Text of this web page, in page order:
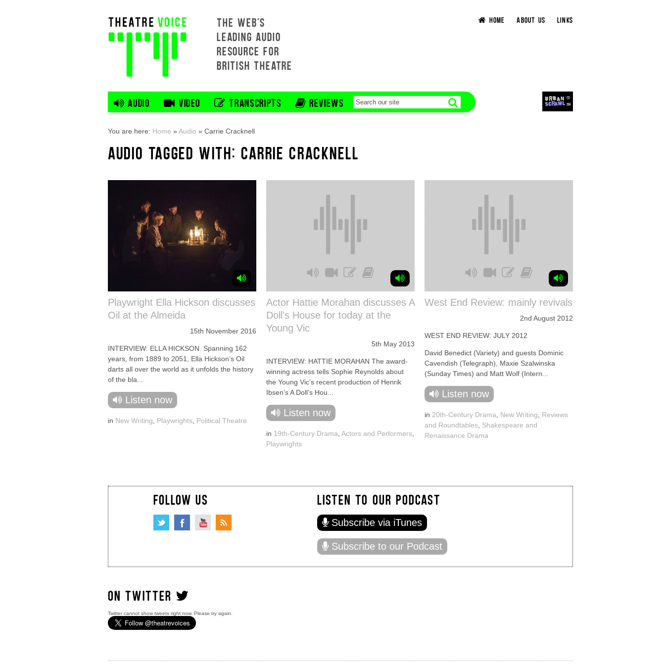
THE WEB'S
LEADING AUDIO
RESOURCE FOR
BRITISH THEATRE
HOME ABOUT US LINKS
AUDIO VIDEO TRANSCRIPTS REVIEWS
You are here: Home »Audio » Carrie Cracknell
AUDIO TAGGED WITH: CARRIE CRACKNELL
Playwright Ella Hickson discusses
Oil at the Almeida
15th November 2016
INTERVIEW: ELLA HICKSON. Spanning 162
years, from 1889 to 2051, Ella Hickson’s Oil
darts all over the world as it unfolds the history
of the bla...
Listen now
in New Writing Playwrights Political Theatre
Actor Hattie Morahan discusses A
Doll’s House for today at the
Young Vic
5th May 2013
INTERVIEW: HATTIE MORAHAN The award-
winning actress tells Sophie Reynolds about
the Young Vic’s recent production of Henrik
Ibsen’s A Doll’s Hou...
Listen now
in 19th-Century Drama Actors and Performers
Playwrights
West End Review: mainly revivals
2nd August 2012
WEST END REVIEW: JULY 2012
David Benedict (Variety) and guests Dominic
Cavendish (Telegraph), Maxie Szalwinska
(Sunday Times) and Matt Wolf (Intern...
Listen now
in 20th-Century Drama New Writing
Reviews
and Roundtables Shakespeare and
Renaissance Drama
FOLLOW US LISTEN TO OUR PODCAST
Subscribe via iTunes
Subscribe to our Podcast
ON TWITTER
Twitter cannot show tweets right now. Please try again.